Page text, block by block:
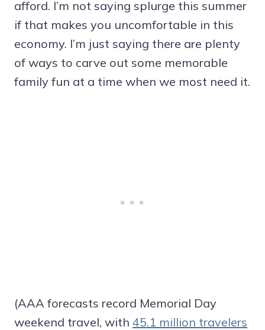
afford. I’m not saying splurge this summer
if that makes you uncomfortable in this
economy. I’m just saying there are plenty
of ways to carve out some memorable
family fun at a time when we most need it.
(AAA forecasts record Memorial Day
weekend travel, with 45.1 million travelers